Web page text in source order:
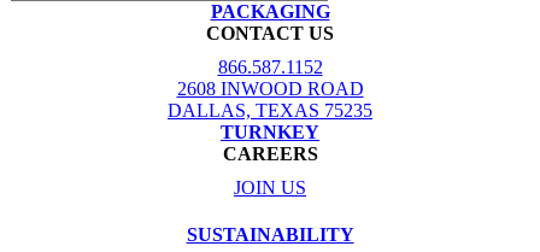
PACKAGING
CONTACT US
866.587.1152
2608 INWOOD ROAD
DALLAS, TEXAS 75235
TURNKEY
CAREERS
JOIN US
SUSTAINABILITY